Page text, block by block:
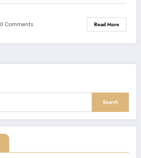
0 Comments Read More
Search